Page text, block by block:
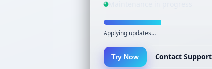
Maintenance in progress
Applying updates…
Try Now Contact Support